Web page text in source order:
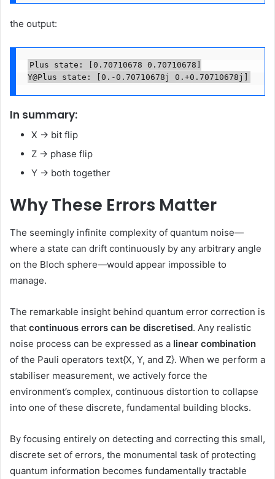
the output:
Plus state: [0.70710678 0.70710678]
Y@Plus state: [0.-0.70710678j 0.+0.70710678j]
In summary:
X → bit flip
Z → phase flip
Y → both together
Why These Errors Matter
The seemingly infinite complexity of quantum noise—
where a state can drift continuously by any arbitrary angle
on the Bloch sphere—would appear impossible to
manage.
The remarkable insight behind quantum error correction is
that continuous errors can be discretised. Any realistic
noise process can be expressed as a linear combination
of the Pauli operators text{X, Y, and Z}. When we perform a
stabiliser measurement, we actively force the
environment’s complex, continuous distortion to collapse
into one of these discrete, fundamental building blocks.
By focusing entirely on detecting and correcting this small,
discrete set of errors, the monumental task of protecting
quantum information becomes fundamentally tractable